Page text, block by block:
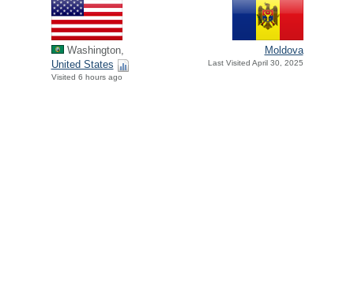
Washington,
United States
Visited 6 hours ago
Moldova
Last Visited April 30, 2025